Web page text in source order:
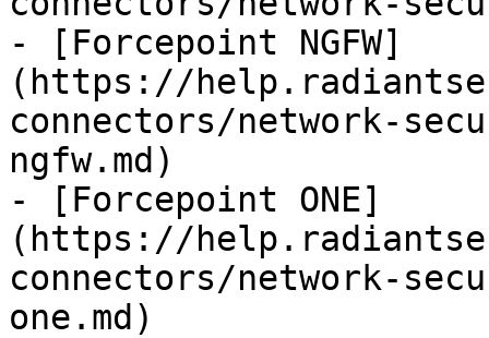
- [Forcepoint NGFW]
(https://
connectors/network-
ngfw.md)
- [Forcepoint ONE]
(https://
connectors/network-
one.md)